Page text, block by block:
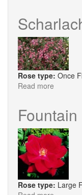
Rose type: Once
Read more
Fountain
Rose type: Large